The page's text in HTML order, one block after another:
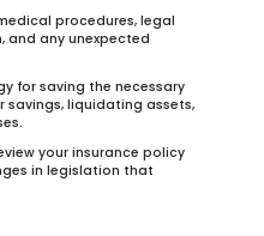
procedures, legal
and any unexpected
for saving the necessary
savings, liquidating assets,
your insurance policy
in legislation that